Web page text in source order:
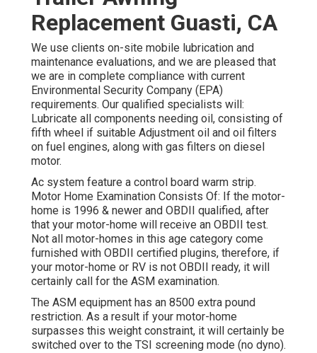
Replacement Guasti, CA
We use clients on-site mobile lubrication and
maintenance evaluations, and we are pleased that
we are in complete compliance with current
Environmental Security Company (EPA)
requirements. Our qualified specialists will:
Lubricate all components needing oil, consisting of
fifth wheel if suitable Adjustment oil and oil filters
on fuel engines, along with gas filters on diesel
motor.
Ac system feature a control board warm strip.
Motor Home Examination Consists Of: If the motor-
home is 1996 & newer and OBDII qualified, after
that your motor-home will receive an OBDII test.
Not all motor-homes in this age category come
furnished with OBDII certified plugins, therefore, if
your motor-home or RV is not OBDII ready, it will
certainly call for the ASM examination.
The ASM equipment has an 8500 extra pound
restriction. As a result if your motor-home
surpasses this weight constraint, it will certainly be
switched over to the TSI screening mode (no dyno).